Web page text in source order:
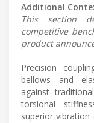
Additional
This section
competitive
product
Precision
bellows and
against
torsional
superior